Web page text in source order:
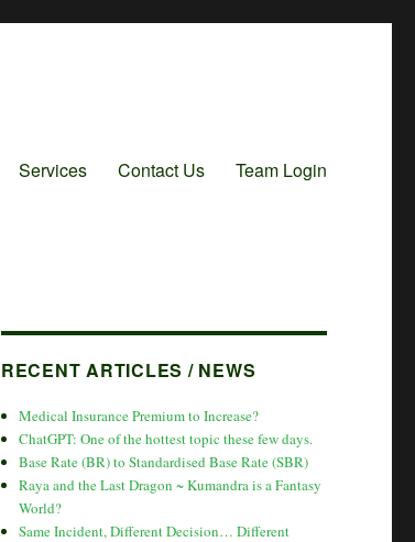
Services Contact Us Team Login
RECENT ARTICLES / NEWS
Medical Insurance Premium to Increase?
ChatGPT: One of the hottest topic these few days.
Base Rate (BR) to Standardised Base Rate (SBR)
Raya and the Last Dragon ~ Kumandra is a Fantasy
World?
Same Incident, Different Decision… Different